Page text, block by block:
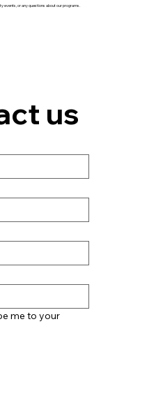
events, or any questions about our programs.
us
me to your